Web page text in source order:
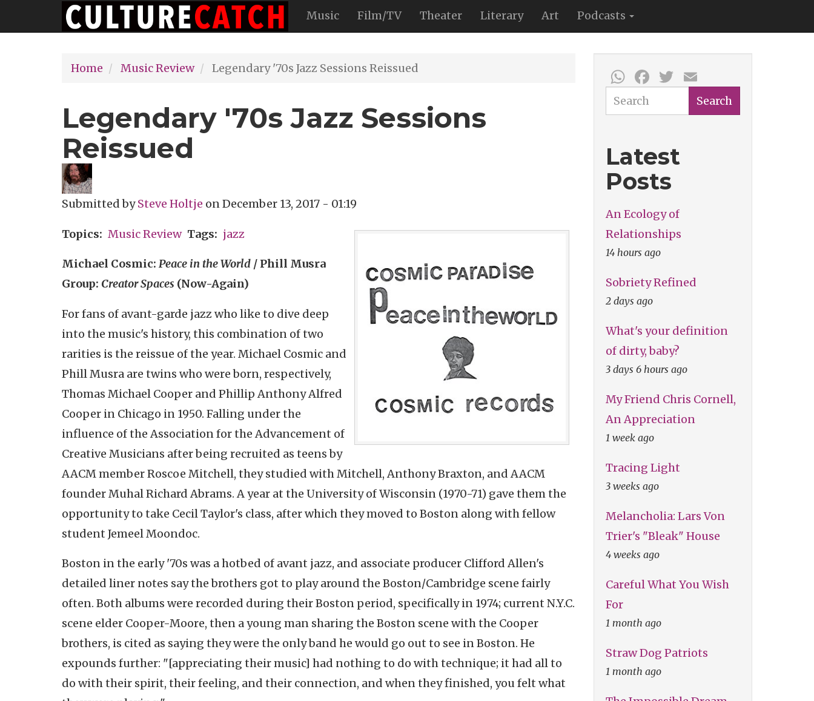
to
Main
navigation
Music Film/TV Theater Literary Art Podcasts
Home Music Review Legendary '70s Jazz Sessions Reissued
Legendary '70s Jazz Sessions
Reissued
Submitted bySteve Holtje onDecember 13, 2017 - 01:19
Topics Music Review Tags jazz
Michael Cosmic: Peace in the World / Phill Musra
Group: Creator Spaces (Now-Again)
For fans of avant-garde jazz who like to dive deep
into the music's history, this combination of two
rarities is the reissue of the year. Michael Cosmic and
Phill Musra are twins who were born, respectively,
Thomas Michael Cooper and Phillip Anthony Alfred
Cooper in Chicago in 1950. Falling under the
influence of the Association for the Advancement of
Creative Musicians after being recruited as teens by
AACM member Roscoe Mitchell, they studied with Mitchell, Anthony Braxton, and AACM
founder Muhal Richard Abrams. A year at the University of Wisconsin (1970-71) gave them the
opportunity to take Cecil Taylor's class, after which they moved to Boston along with fellow
student Jemeel Moondoc.
Boston in the early '70s was a hotbed of avant jazz, and associate producer Clifford Allen's
detailed liner notes say the brothers got to play around the Boston/Cambridge scene fairly
often. Both albums were recorded during their Boston period, specifically in 1974; current N.Y.C.
scene elder Cooper-Moore, then a young man sharing the Boston scene with the Cooper
brothers, is cited as saying they were the only band he would go out to see in Boston. He
expounds further: "[appreciating their music] had nothing to do with technique; it had all to
do with their spirit, their feeling, and their connection, and when they finished, you felt what
WhatsApp
Facebook
Twitter
Search Search
Latest
Posts
An Ecology of
Relationships
14 hours ago
Sobriety Refined
2 days ago
What's your definition
of dirty, baby?
3 days 6 hours ago
My Friend Chris Cornell,
An Appreciation
1 week ago
Tracing Light
3 weeks ago
Melancholia: Lars Von
Trier's "Bleak" House
4 weeks ago
Careful What You Wish
For
1 month ago
Straw Dog Patriots
1 month ago